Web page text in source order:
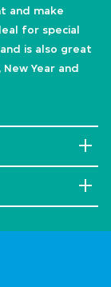
and make
for special
is also great
Year and